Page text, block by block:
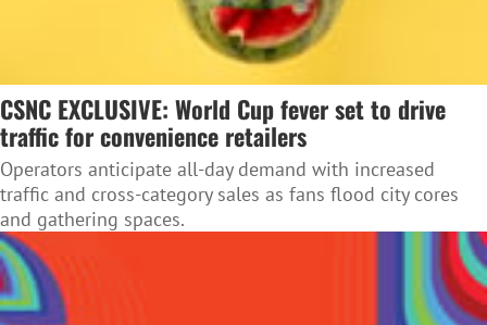
CSNC EXCLUSIVE: World Cup fever set to drive
traffic for convenience retailers
Operators anticipate all-day demand with increased
traffic and cross-category sales as fans flood city cores
and gathering spaces.